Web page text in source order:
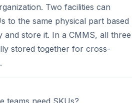
Two facilities can
to the same physical part based
and store it. In a CMMS, all three
stored together for cross-
teams need SKUs?